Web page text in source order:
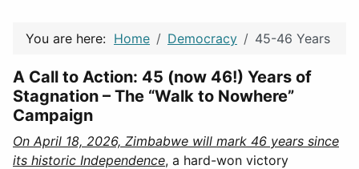
You are here: Home Democracy 45-46 Years
A Call to Action: 45 (now 46!) Years of
Stagnation – The “Walk to Nowhere”
Campaign
On April 18, 2026, Zimbabwe will mark 46 years since
its historic Independence, a hard-won victory